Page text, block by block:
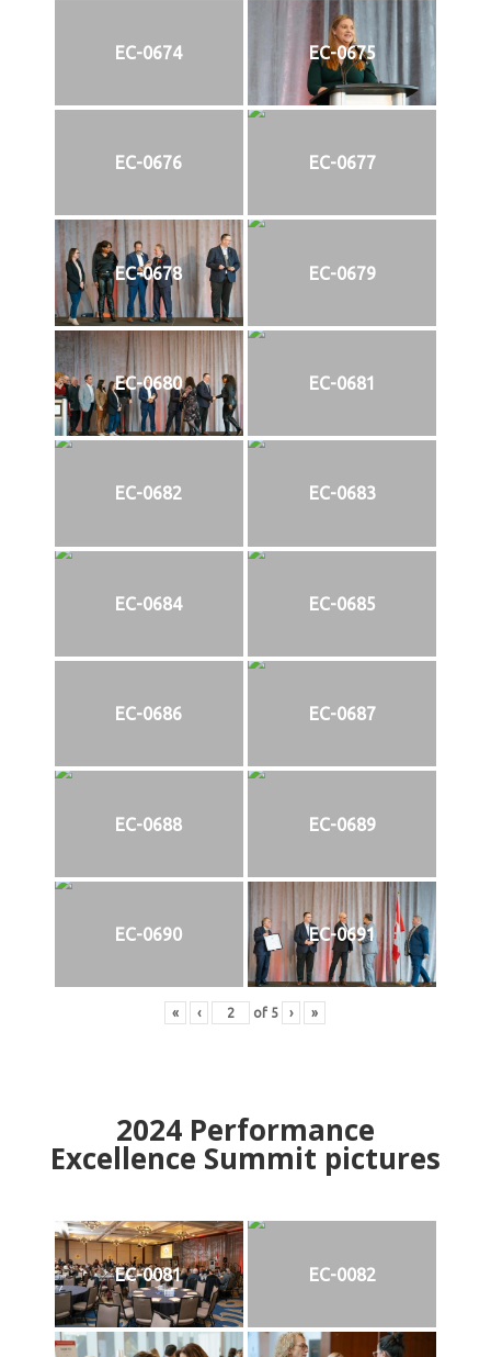
EC-0674 EC-0675
EC-0676 EC-0677
EC-0678 EC-0679
EC-0680 EC-0681
EC-0682 EC-0683
EC-0684 EC-0685
EC-0686 EC-0687
EC-0688 EC-0689
EC-0690 EC-0691
« ‹ of 5 › »
2024Performance
Excellence Summit pictures
EC-0081 EC-0082